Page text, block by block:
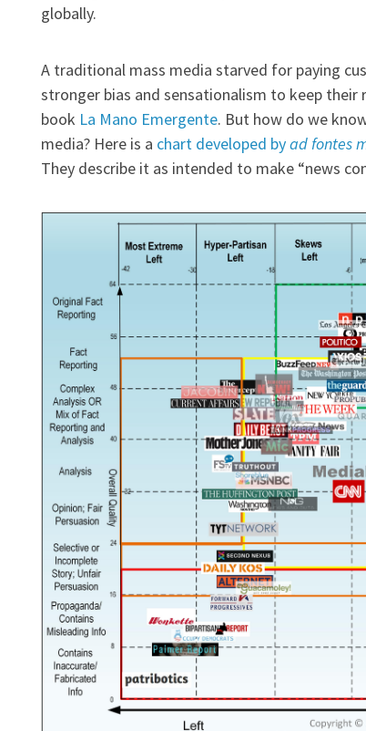
globally.
A traditional mass media starved for paying
stronger bias and sensationalism to keep
book La Mano Emergente. But how do we
media? Here is a chart developed byad fontes
They describe it as intended to make “news